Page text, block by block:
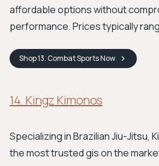
affordable options without
performance. Prices typically
Shop13. Combat SportsNow
14. Kingz Kimonos
Specializing in Brazilian Jiu-Jitsu,
the most trusted gis on the